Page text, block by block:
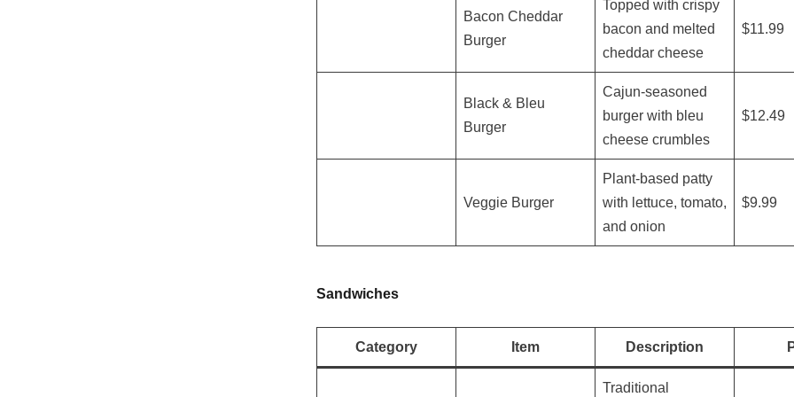
Bacon Cheddar
Burger
Topped with crispy
bacon and melted
cheddar cheese
$11.99
Black & Bleu
Burger
Cajun-seasoned
burger with bleu
cheese crumbles
$12.49
Veggie Burger
Plant-based patty
with lettuce, tomato,
and onion
$9.99
Sandwiches
Category Item Description
Traditional